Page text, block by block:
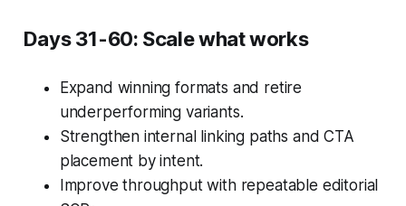
Days 31-60: Scale what works
Expand winning formats and retire
underperforming variants.
Strengthen internal linking paths and CTA
placement by intent.
Improve throughput with repeatable editorial